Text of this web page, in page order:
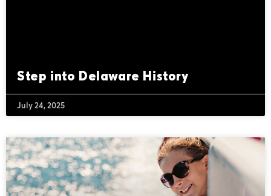
Step into Delaware History
July 24, 2025